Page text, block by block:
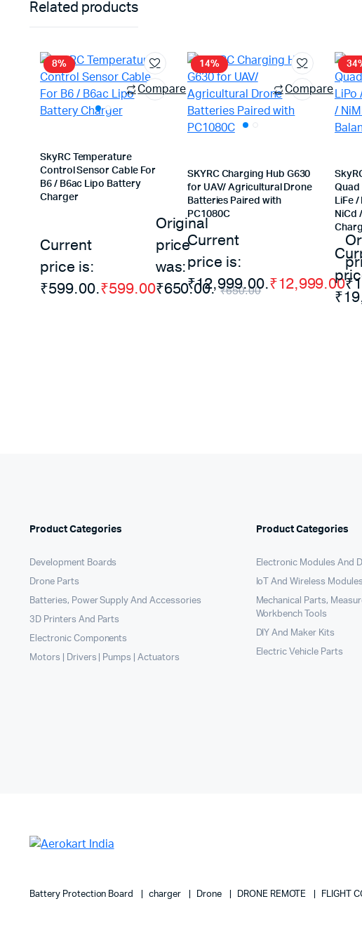
Related products
8%
Compare
SkyRC Temperature
Control Sensor Cable For
B6 / B6ac Lipo Battery
Charger
₹650.00
Original
price
was:
₹650.00.
₹599.00
Current
price is:
₹599.00.
14%
Compare
SKYRC Charging Hub G630
for UAV/ Agricultural Drone
Batteries Paired with
PC1080C
₹12,999.00
Current
price is:
₹12,999.00.
Quad
LiFe /
NiCd
Product Categories
Development Boards
Drone Parts
Batteries, Power Supply And Accessories
3D Printers And Parts
Electronic Components
Motors | Drivers | Pumps | Actuators
Product Categories
Electronic Modules And
IoT And Wireless Modules
Mechanical Parts,
Workbench Tools
DIY And Maker Kits
Electric Vehicle Parts
Battery Protection Board charger Drone DRONE REMOTE FLIGHT